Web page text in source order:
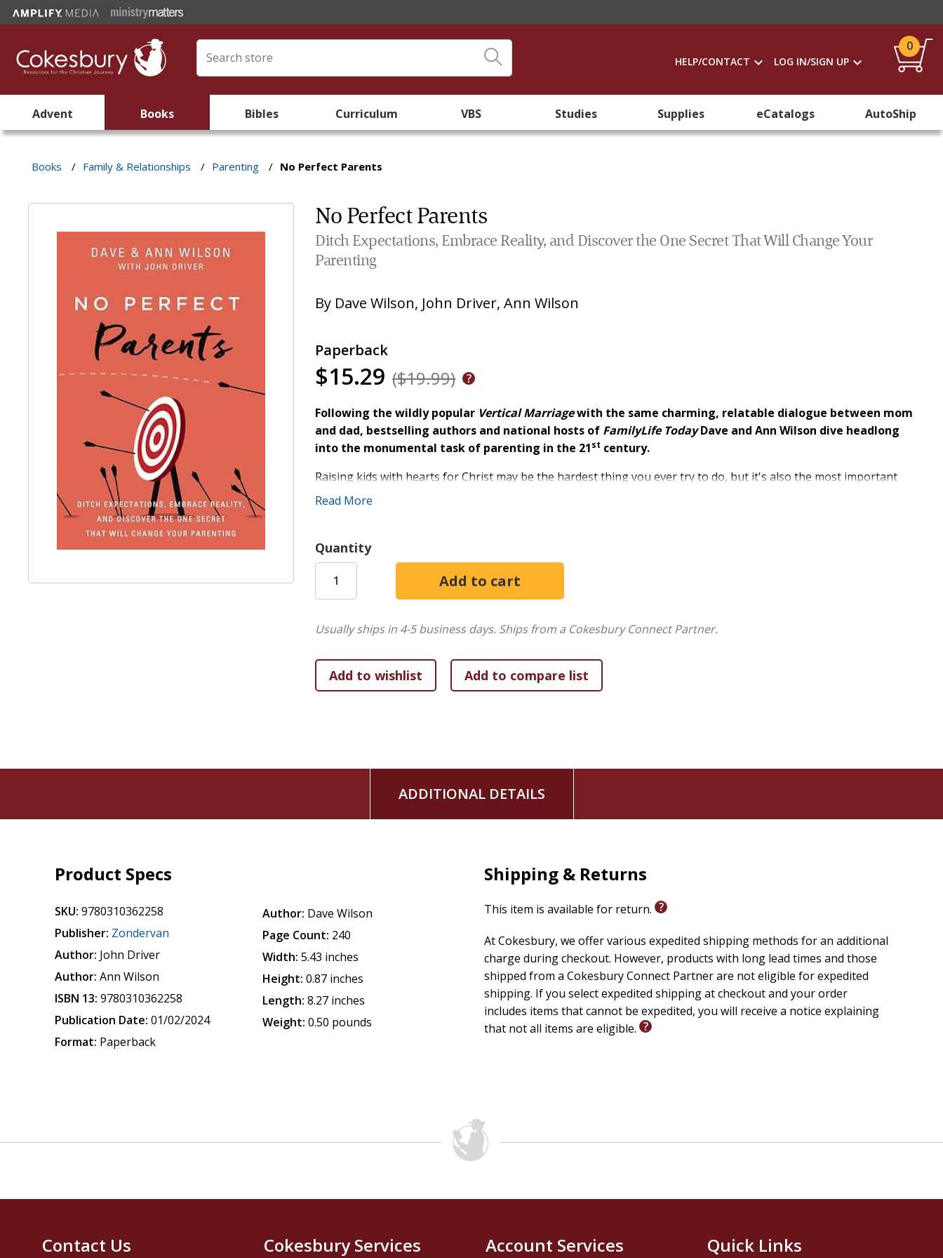
HELP/CONTACT LOG IN/SIGN UP
0
Advent Books Bibles Curriculum VBS Studies Supplies eCatalogs AutoShip
Books / Family & Relationships / Parenting / No Perfect Parents
No Perfect Parents
Ditch Expectations, Embrace Reality, and Discover the One Secret That Will Change Your
Parenting
By Dave Wilson, John Driver,Ann Wilson
Paperback
$15.29 ($19.99)
Following the wildly popular Vertical Marriagewith the same charming, relatable dialogue between mom
and dad, bestselling authors and national hosts of FamilyLife TodayDave and Ann Wilson dive headlong
into the monumental task of parenting in the 21st century.
Raising kids with hearts for Christ may be the hardest thing you ever try to do, but it's also the most important
thing. Packed with funny and honest stories, compelling illustrations, biblical insight, and practical steps you can
Founders of a multi-campus church and family coaches with 30 years of experience, Dave and Ann share the hard-
earned but easy-to-apply principles that ensure a strong parent-to-child relationship and a strong foundation for
your child. You'll get a front-row seat to the multidimensional nature of parenting through a conversational back
and why. An inspiring and resourceful guide,No Perfect Parentswill cover essential topics like learning to
five parenting mistakes.
For parents and couples preparing to have children, Dave and Ann offer hope and strategies that really work, and
Read More
Quantity
Usually ships in 4-5 business days. Ships from a Cokesbury Connect Partner.
ADDITIONAL DETAILS
Product Specs
SKU: 9780310362258
Publisher: Zondervan
Author: John Driver
Author: Ann Wilson
ISBN 13: 9780310362258
Publication Date: 01/02/2024
Format: Paperback
Author: Dave Wilson
Page Count: 240
Width: 5.43 inches
Height: 0.87 inches
Length: 8.27 inches
Weight: 0.50 pounds
Shipping & Returns
This item is available for return.
At Cokesbury, we offer various expedited shipping methods for an additional
charge during checkout. However, products with long lead times and those
shipped from a Cokesbury Connect Partner are not eligible for expedited
shipping. If you select expedited shipping at checkout and your order
includes items that cannot be expedited, you will receive a notice explaining
that not all items are eligible.
Contact Us Cokesbury Services Account Services Quick Links